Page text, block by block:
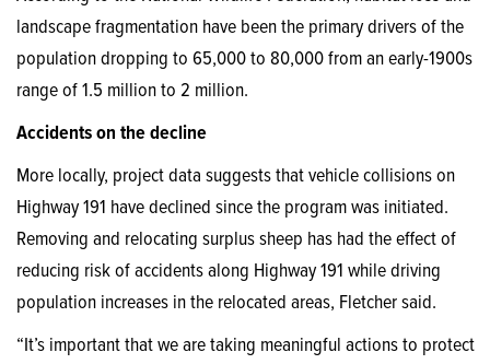
landscape fragmentation have been the primary drivers of the
population dropping to 65,000 to 80,000 from an early-1900s
range of 1.5 million to 2 million.
Accidents on the decline
More locally, project data suggests that vehicle collisions on
Highway 191 have declined since the program was initiated.
Removing and relocating surplus sheep has had the effect of
reducing risk of accidents along Highway 191 while driving
population increases in the relocated areas, Fletcher said.
“It’s important that we are taking meaningful actions to protect